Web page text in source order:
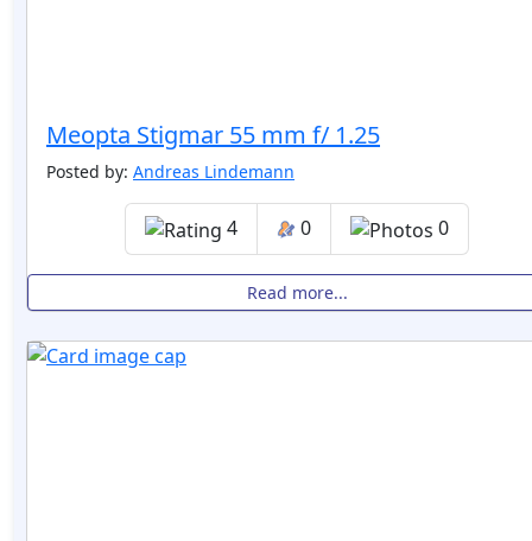
Meopta Stigmar 55 mm f/ 1.25
Posted by: Andreas Lindemann
4 0 0
Read more...